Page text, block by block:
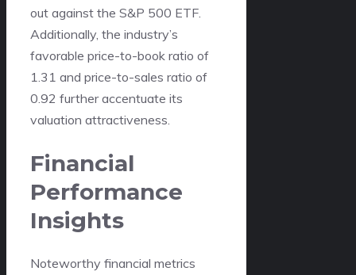
out against the S&P 500 ETF.
Additionally, the industry’s
favorable price-to-book ratio of
1.31 and price-to-sales ratio of
0.92 further accentuate its
valuation attractiveness.
Financial
Performance
Insights
Noteworthy financial metrics